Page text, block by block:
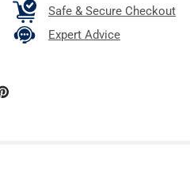
Safe & Secure Checkout
Expert Advice